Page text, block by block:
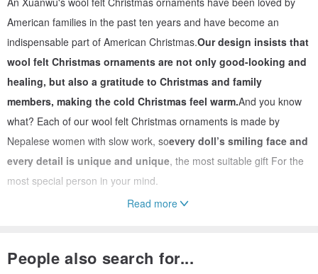
American families in the past ten years and have become an
indispensable part of American Christmas.Our design insists that
wool felt Christmas ornaments are not only good-looking and
healing, but also a gratitude to Christmas and family
members, making the cold Christmas feel warm.And you know
what? Each of our wool felt Christmas ornaments is made by
Nepalese women with slow work, soevery doll’s smiling face and
every detail is unique and unique, the most suitable gift For the
most special person in your mind.
Both rigid and soft, with plasticity, can be formed in one
Read more
People also search for...